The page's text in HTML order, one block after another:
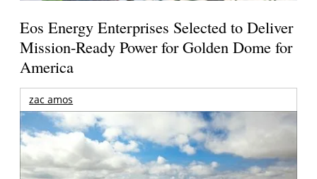
Eos Energy Enterprises Selected to Deliver
Mission-Ready Power for Golden Dome for
America
zac amos